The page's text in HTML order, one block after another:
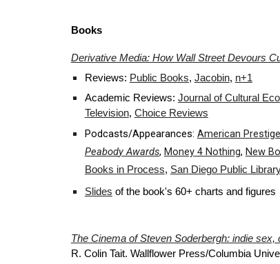
Books
Derivative Media: How Wall Street Devours
Reviews: Public Books, Jacobin, n+1
Academic Reviews: Journal of Cultural
Television, Choice Reviews
Podcasts/Appearances: American
Peabody Awards, Money 4 Nothing, New
Books in Process, San Diego Public
Slides of the book's 60+ charts and figures
The Cinema of Steven Soderbergh: indie
R. Colin Tait. Wallflower Press/Columbia